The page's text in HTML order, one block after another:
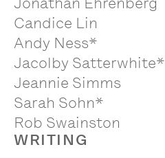
Candice Lin
Andy Ness*
Jacolby Satterwhite*
Jeannie Simms
Sarah Sohn*
Rob Swainston
WRITING